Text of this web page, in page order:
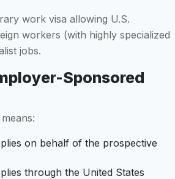
work visa allowing U.S.
workers (with highly specialized
jobs.
Sponsored
on behalf of the prospective
through the United States